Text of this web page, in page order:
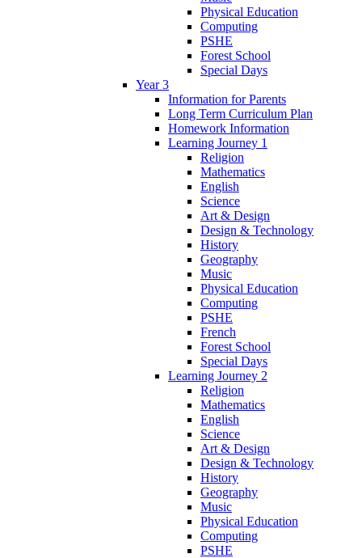
Physical Education
Computing
PSHE
Forest School
Special Days
Year 3
Information for Parents
Long Term Curriculum Plan
Homework Information
Learning Journey 1
Religion
Mathematics
English
Science
Art & Design
Design & Technology
History
Geography
Music
Physical Education
Computing
PSHE
French
Forest School
Special Days
Learning Journey 2
Religion
Mathematics
English
Science
Art & Design
Design & Technology
History
Geography
Music
Physical Education
Computing
PSHE